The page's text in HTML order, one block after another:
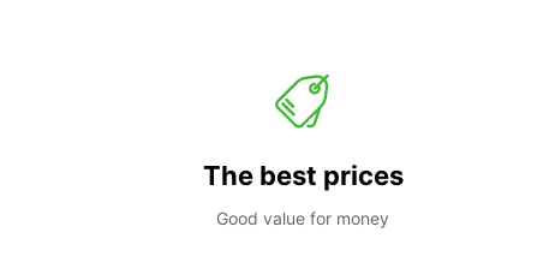
The best prices
Good value for money